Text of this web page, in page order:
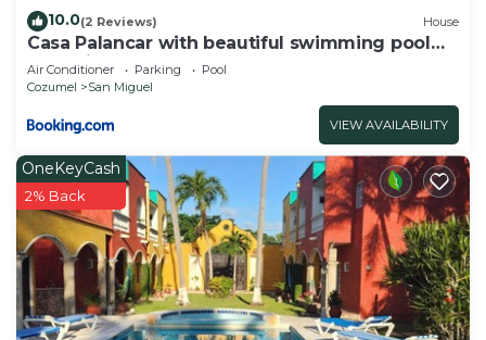
10.0(2 Reviews) House
Casa Palancar with beautiful swimming pool
and private palapa
Air Conditioner Parking
Pool
Cozumel
San Miguel
VIEW AVAILABILITY
OneKeyCash
2% Back